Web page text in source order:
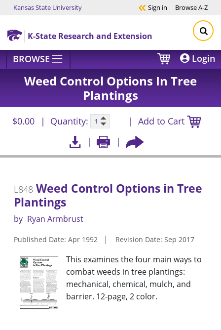
Skip to main content
Kansas State University Sign in BrowseA-Z
K-State Research and Extension
BROWSE Login
Weed Control Options In Tree
Plantings
$0.00 Quantity: Add to Cart
L848 Weed Control Options in Tree
Plantings
by Ryan Armbrust
Published Date: Apr 1992 Revision Date: Sep 2017
This examines the four main ways to
combat weeds in tree plantings:
mechanical, chemical, mulch, and
barrier. 12-page, 2 color.